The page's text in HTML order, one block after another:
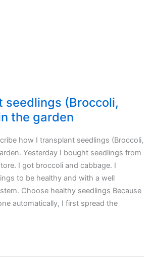
seedlings (Broccoli,
the garden
how I transplant seedlings (Broccoli,
Yesterday I bought seedlings from
I got broccoli and cabbage. I
to be healthy and with a well
Choose healthy seedlings Because
automatically, I first spread the